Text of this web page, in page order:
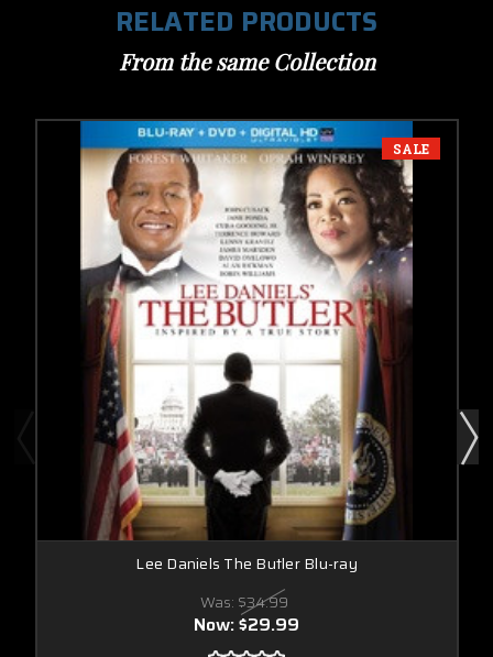
RELATED PRODUCTS
From the same Collection
SALE
Lee Daniels The Butler Blu-ray
Was: $34.99
Now:$29.99